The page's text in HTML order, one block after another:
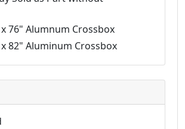
76" Alumnum Crossbox
82" Aluminum Crossbox